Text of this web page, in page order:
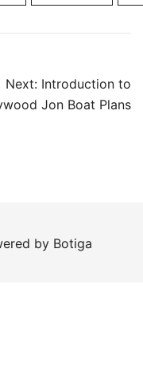
Next: Introduction to
Jon Boat Plans
by Botiga